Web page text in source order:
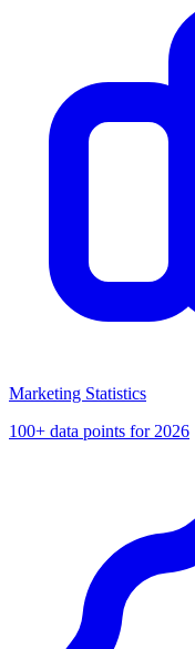
Marketing Statistics
100+ data points for 2026